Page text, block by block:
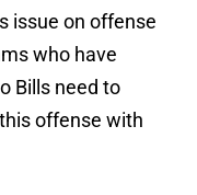
issue on offense
who have
Bills need to
offense with